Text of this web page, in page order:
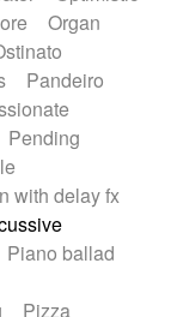
Organ
Pandeiro
Pending
with delay fx
Piano ballad
Pizza